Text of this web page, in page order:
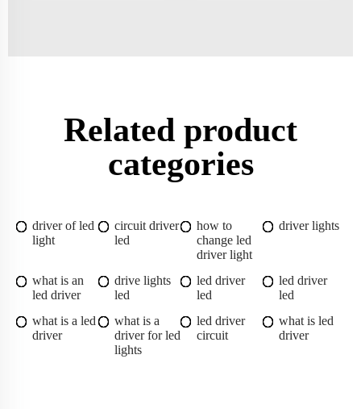
Related product
categories
driver of led
light
circuit driver
led
how to
change led
driver light
driver lights
what is an
led driver
drive lights
led
led driver
led
led driver
led
what is a led
driver
what is a
driver for led
lights
led driver
circuit
what is led
driver